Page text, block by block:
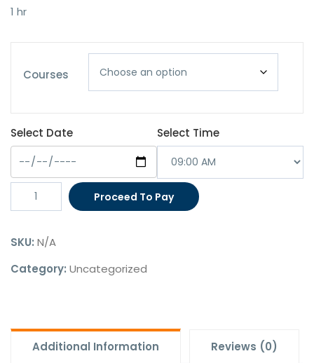
1 hr
Courses
Select Date Select Time
Migration
Agent
(1
Hour)
Proceed To Pay
SKU: N/A
Category: Uncategorized
Additional Information Reviews (0)